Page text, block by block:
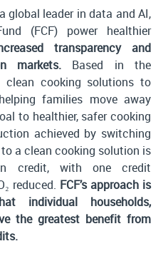
global leader in data and AI,
(FCF) power healthier
transparency and
markets. Based in the
clean cooking solutions to
families move away
to healthier, safer cooking
achieved by switching
a clean cooking solution is
credit, with one credit
reduced. FCF’s approach is
individual households,
the greatest benefit from